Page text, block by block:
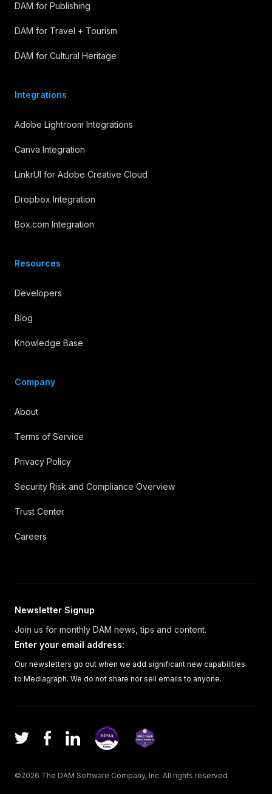
DAM for Publishing
DAM for Travel + Tourism
DAM for Cultural Heritage
Integrations
Adobe Lightroom Integrations
Canva Integration
LinkrUI for Adobe Creative Cloud
Dropbox Integration
Box.com Integration
Resources
Developers
Blog
Knowledge Base
Company
About
Terms of Service
Privacy Policy
Security Risk and Compliance Overview
Trust Center
Careers
Newsletter Signup
Join us for monthly DAM news, tips and content.
Enter your email address:
Our newsletters go out when we add significant new capabilities
to Mediagraph. We do not share nor sell emails to anyone.
TwitterFacebookLinkedIn
©2026 The DAM Software Company, Inc. All rights reserved